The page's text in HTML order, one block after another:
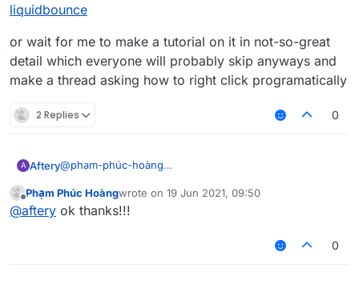
liquidbounce
or wait for me to make a tutorial on it in not-so-great
detail which everyone will probably skip anyways and
make a thread asking how to right click programatically
2 Replies 0
A Aftery@phạm-phúc-hoàng
https://forums.ccbluex.net/topic/2467/how-to-get-
people-to-help-you-with-problems-related-to-
or wait for me to make a tutorial on it in not-so-great
detail which everyone will probably skip anyways and
Offline
Phạm Phúc Hoàngwrote on 19 Jun 2021, 09:50
last edited by
@aftery ok thanks!!!
0